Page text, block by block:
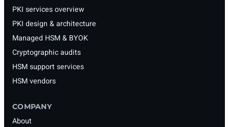
PKI services overview
PKI design & architecture
Managed HSM & BYOK
Cryptographic audits
HSM support services
HSM vendors
COMPANY
About